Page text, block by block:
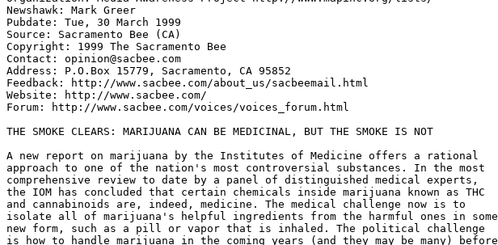
Newshawk: Mark Greer
Pubdate: Tue, 30 March 1999
Source: Sacramento Bee (CA)
Copyright: 1999 The Sacramento Bee
Contact: opinion@sacbee.com
Address: P.O.Box 15779, Sacramento, CA 95852
Feedback: http://www.sacbee.com/about_us/sacbeemail.html
Website: http://www.sacbee.com/
Forum: http://www.sacbee.com/voices/voices_forum.html
THE SMOKE CLEARS: MARIJUANA CAN BE MEDICINAL, BUT THE SMOKE IS NOT
A new report on marijuana by the Institutes of Medicine offers a rational
approach to one of the nation's most controversial substances. In the most
comprehensive review to date by a panel of distinguished medical experts,
the IOM has concluded that certain chemicals inside marijuana known as THC
and cannabinoids are, indeed, medicine. The medical challenge now is to
isolate all of marijuana's helpful ingredients from the harmful ones in some
new form, such as a pill or vapor that is inhaled. The political challenge
is how to handle marijuana in the coming years (and they may be many) before